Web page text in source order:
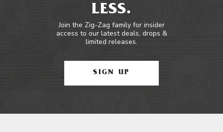
LESS.
Join the Zig-Zag family for insider
access to our latest deals, drops &
limited releases.
SIGN UP